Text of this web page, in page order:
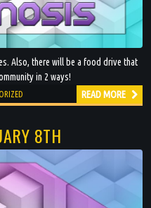
Also, there will be a food drive that
in 2 ways!
READ MORE
8TH